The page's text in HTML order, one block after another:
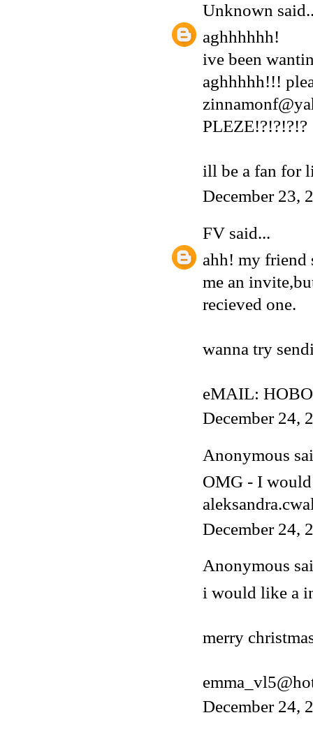
Unknown
aghhhhhh!
ive been
aghhhhh!!!
PLEZE!?!?!?!?
ill be a fan for
December 23,
FV said...
ahh! my friend
me an
recieved one.
wanna try
eMAIL:
December 24,
Anonymous
OMG - I
December 24,
Anonymous
i would like a
merry
December 24,